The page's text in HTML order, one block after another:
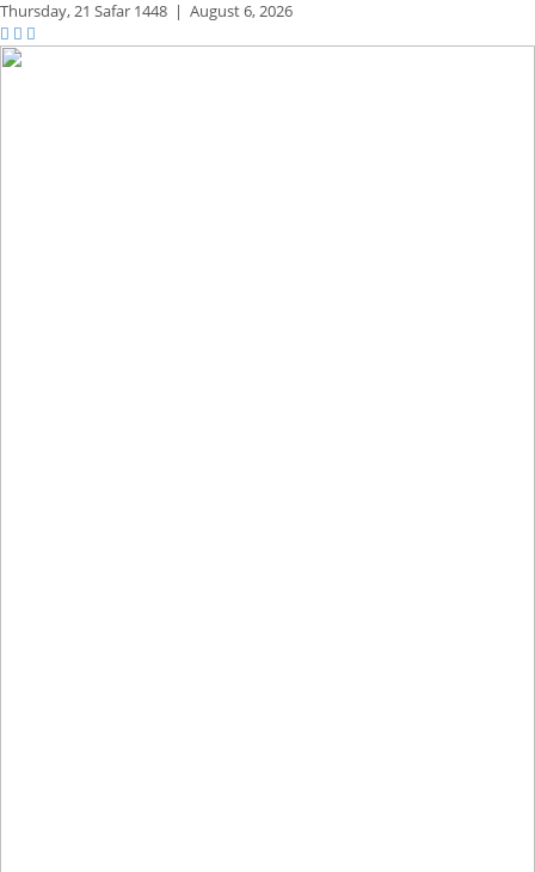
Thursday,21 Safar 1448 | August 6, 2026